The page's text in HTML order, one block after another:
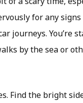
for any signs
journeys. You’re
by the sea or
Find the bright